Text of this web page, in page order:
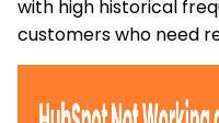
with high historical
customers who need